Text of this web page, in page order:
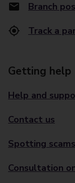
Branch
Track a
Getting help
Help and
Contact us
Spotting
Consultation